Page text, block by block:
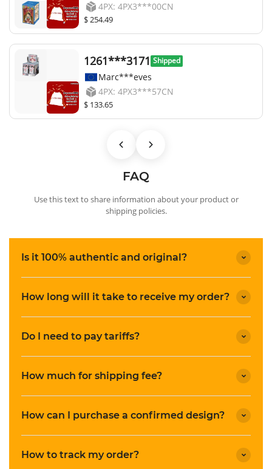
4PX: 4PX3***00CN
$ 254.49
1261***3171 Shipped
Marc***eves
4PX: 4PX3***57CN
$ 133.65
FAQ
Use this text to share information about your product or
shipping policies.
Is it 100% authentic and original?
How long will it take to receive my order?
Do I need to pay tariffs?
How much for shipping fee?
How can I purchase a confirmed design?
How to track my order?